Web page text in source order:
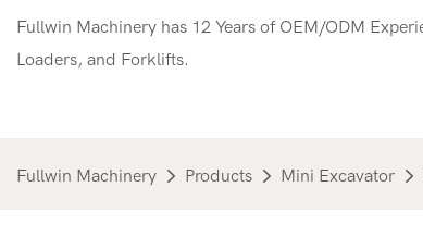
Fullwin Machinery has 12 Years of OEM/ODM
Loaders, and Forklifts.
Fullwin Machinery Products Mini Excavator